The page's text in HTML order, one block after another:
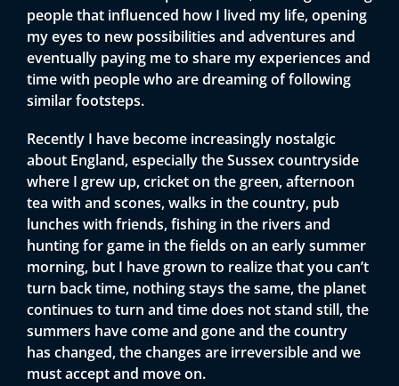
people that influenced how I lived my life, opening
my eyes to new possibilities and adventures and
eventually paying me to share my experiences and
time with people who are dreaming of following
similar footsteps.
Recently I have become increasingly nostalgic
about England, especially the Sussex countryside
where I grew up, cricket on the green, afternoon
tea with and scones, walks in the country, pub
lunches with friends, fishing in the rivers and
hunting for game in the fields on an early summer
morning, but I have grown to realize that you can’t
turn back time, nothing stays the same, the planet
continues to turn and time does not stand still, the
summers have come and gone and the country
has changed, the changes are irreversible and we
must accept and move on.